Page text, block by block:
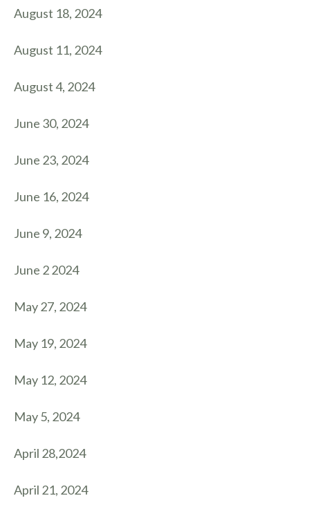
August 18, 2024
August 11, 2024
August 4, 2024
June 30, 2024
June 23, 2024
June 16, 2024
June 9, 2024
June 2 2024
May 27, 2024
May 19, 2024
May 12, 2024
May 5, 2024
April 28,2024
April 21, 2024